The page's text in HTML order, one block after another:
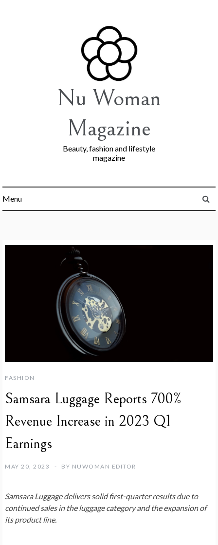
Nu Woman
Magazine
Beauty, fashion and lifestyle
magazine
Menu
FASHION
Samsara Luggage Reports 700%
Revenue Increase in 2023 Q1
Earnings
MAY 20, 2023 BY NUWOMAN EDITOR
Samsara Luggage delivers solid first-quarter results due to
continued sales in the luggage category and the expansion of
its product line.